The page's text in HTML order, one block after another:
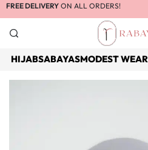
FREE DELIVERY ON ALL ORDERS!
HIJABSABAYASMODEST WEAR